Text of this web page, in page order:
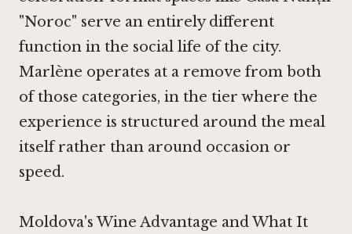
"Noroc" serve an entirely different
function in the social life of the city.
Marlène operates at a remove from both
of those categories, in the tier where the
experience is structured around the meal
itself rather than around occasion or
speed.
Moldova's Wine Advantage and What It